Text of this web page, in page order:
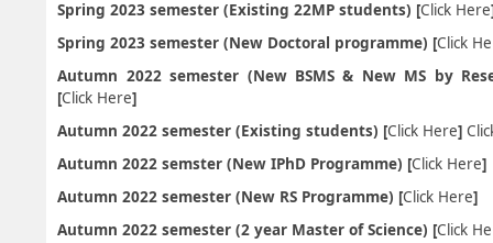
Spring 2023 semester (Existing 22MP students) [Click Here
Spring 2023 semester (New Doctoral programme) [Click
Autumn 2022 semester (New BSMS & New MS by
[Click Here]
Autumn 2022 semester (Existing students) [Click Here]
Autumn 2022 semster (New IPhD Programme) [Click Here]
Autumn 2022 semester (New RS Programme) [Click Here]
Autumn 2022 semester (2 year Master of Science) [Click